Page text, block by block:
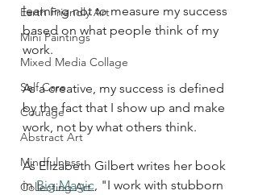
Earth Friendly Art
Mini Paintings
Mixed Media Collage
Self Care
Courage
Abstract Art
Mindfulness
Collecting Art
learning not to measure my success
based on what people think of my
work.
As a creative, my success is defined
by the fact that I show up and make
work, not by what others think.
As Elizabeth Gilbert writes her book
in Big Magic , "I work with stubborn